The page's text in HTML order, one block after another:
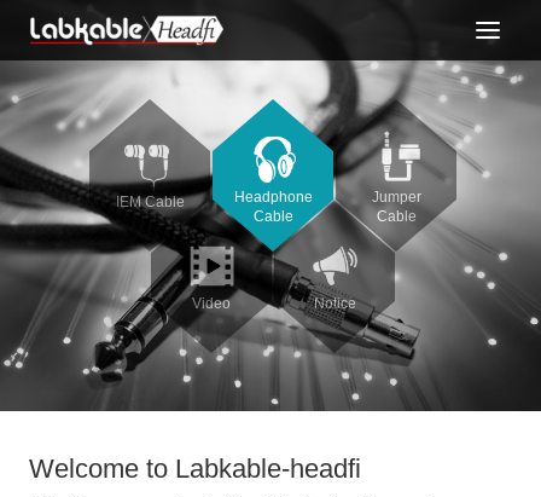
Toggle
IEM Cable
Headphone
Cable
Jumper
Cable
Video Notice
Welcome to Labkable-headfi